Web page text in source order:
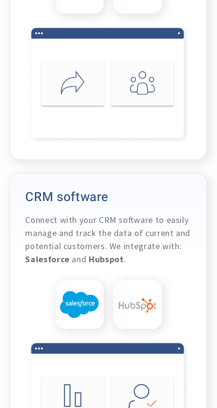
CRM software
Connect with your CRM software to easily
manage and track the data of current and
potential customers. We integrate with:
Salesforce and Hubspot.